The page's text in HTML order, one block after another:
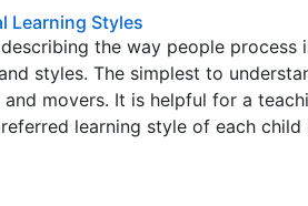
Learning Styles
the way people process
styles. The simplest to
movers. It is helpful for a
learning style of each